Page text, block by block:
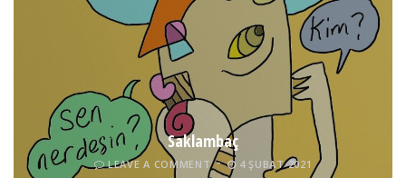
Saklambaç
LEAVE A COMMENT 4 ŞUBAT 2021